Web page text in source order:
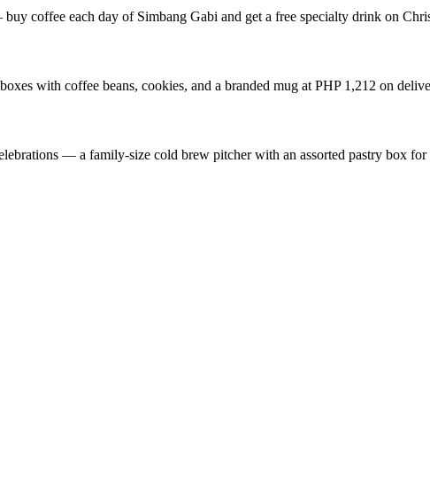
coffee each day of Simbang Gabi and get a free specialty drink on
with coffee beans, cookies, and a branded mug at PHP 1,212 on
— a family-size cold brew pitcher with an assorted pastry box for